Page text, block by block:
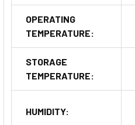
OPERATING
TEMPERATURE:
STORAGE
TEMPERATURE:
HUMIDITY: